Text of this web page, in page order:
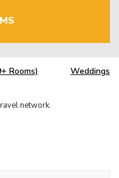
Rooms) Weddings
network.